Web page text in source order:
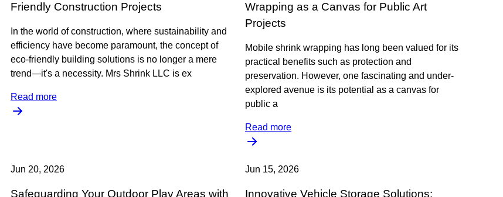
Friendly Construction Projects
In the world of construction, where sustainability and
efficiency have become paramount, the concept of
eco-friendly building solutions is no longer a mere
trend—it's a necessity. Mrs Shrink LLC is ex
Read more
Wrapping as a Canvas for Public Art
Projects
Mobile shrink wrapping has long been valued for its
practical benefits such as protection and
preservation. However, one fascinating and under-
explored avenue is its potential as a canvas for
public a
Read more
Jun 20, 2026
Safeguarding Your Outdoor Play Areas with
Jun 15, 2026
Innovative Vehicle Storage Solutions: